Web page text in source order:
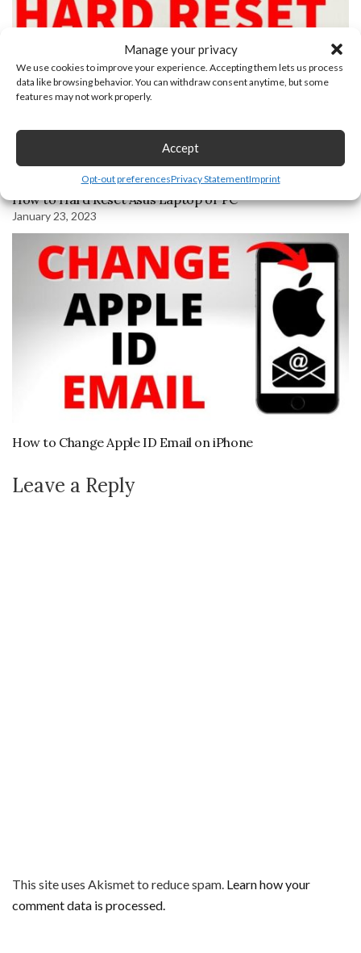
Manage your privacy
We use cookies to improve your experience. Accepting them lets us process
data like browsing behavior. You can withdraw consent anytime, but some
features may not work properly.
Accept
Opt-out preferencesPrivacy StatementImprint
How to Hard Reset Asus Laptop or PC
January 23, 2023
How to Change Apple ID Email on iPhone
Leave a Reply
This site uses Akismet to reduce spam. Learn how your
comment data is processed.